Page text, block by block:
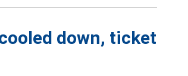
down, ticket